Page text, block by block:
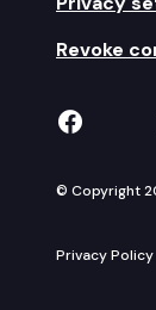
Revoke
TVW
© Copyright
Privacy Policy